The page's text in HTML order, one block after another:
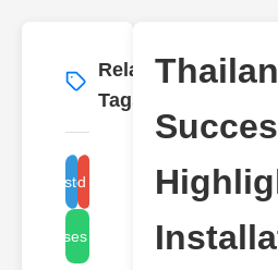
Related
Tags
More →
stainless steel sight glass
flanged sight glass
glasses for industrial